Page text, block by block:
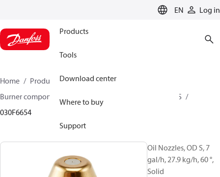
EN Log in
Products
Tools
Download center
Where to buy
Support
Home Products
Climate Solutions for heating
Burner components
OD B / OD H / OD S
030F6654
Oil Nozzles, OD S, 7
gal/h, 27.9 kg/h, 60 °,
Solid